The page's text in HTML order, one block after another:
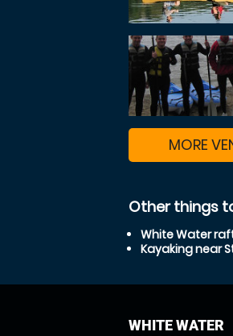
MORE
Other things
White Water
Kayaking near
WHITE WATER